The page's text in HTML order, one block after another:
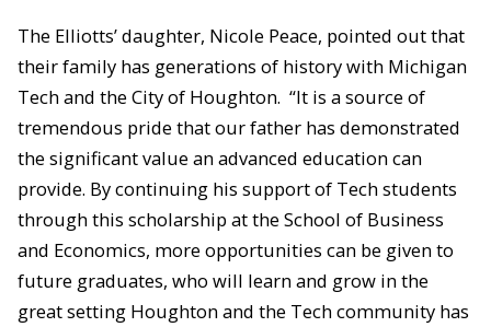
The Elliotts’ daughter, Nicole Peace, pointed out that
their family has generations of history with Michigan
Tech and the City of Houghton. “It is a source of
tremendous pride that our father has demonstrated
the significant value an advanced education can
provide. By continuing his support of Tech students
through this scholarship at the School of Business
and Economics, more opportunities can be given to
future graduates, who will learn and grow in the
great setting Houghton and the Tech community has